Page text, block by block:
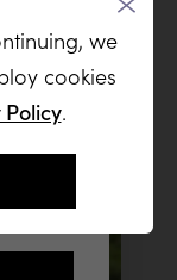
we
cookies
.
(ON